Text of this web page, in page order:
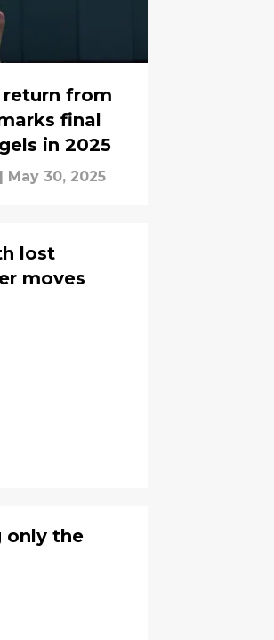
from
final
in 2025
May 30, 2025
lost
moves
only the